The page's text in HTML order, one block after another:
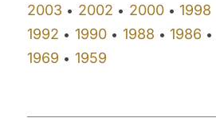
2003 • 2002 • 2000• 1998
1992 • 1990• 1988 • 1986 •
1969 • 1959